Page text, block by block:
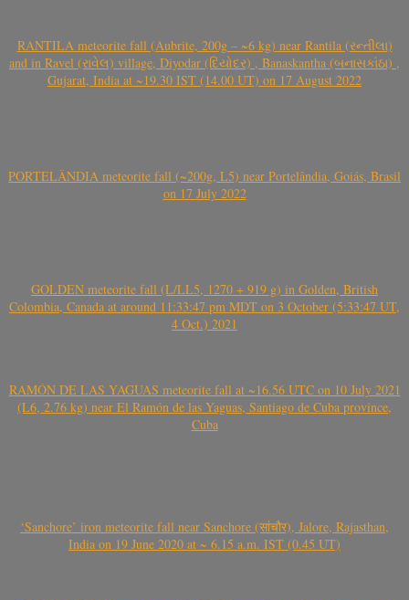
RANTILA meteorite fall (Aubrite, 200g – ~6 kg) near Rantila (રન્તીલા)
and in Ravel (રાવેલ) village, Diyodar (દિયોદર) , Banaskantha (બનાસકાંઠા) ,
Gujarat, India at ~19.30 IST (14.00 UT) on 17 August 2022
PORTELÂNDIA meteorite fall (~200g, L5) near Portelândia, Goiás, Brasil
on 17 July 2022
GOLDEN meteorite fall (L/LL5, 1270 + 919 g) in Golden, British
Colombia, Canada at around 11:33:47 pm MDT on 3 October (5:33:47 UT,
4 Oct.) 2021
RAMÓN DE LAS YAGUAS meteorite fall at ~16.56 UTC on 10 July 2021
(L6, 2.76 kg) near El Ramón de las Yaguas, Santiago de Cuba province,
Cuba
‘Sanchore’ iron meteorite fall near Sanchore (सांचौर), Jalore, Rajasthan,
India on 19 June 2020 at ~ 6.15 a.m. IST (0.45 UT)